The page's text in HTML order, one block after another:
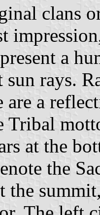
clans
a
sun rays.
a
Tribal
at the
the
the